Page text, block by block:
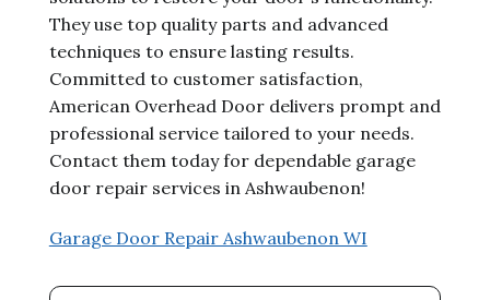
They use top quality parts and advanced
techniques to ensure lasting results.
Committed to customer satisfaction,
American Overhead Door delivers prompt and
professional service tailored to your needs.
Contact them today for dependable garage
door repair services in Ashwaubenon!
Garage Door Repair Ashwaubenon WI